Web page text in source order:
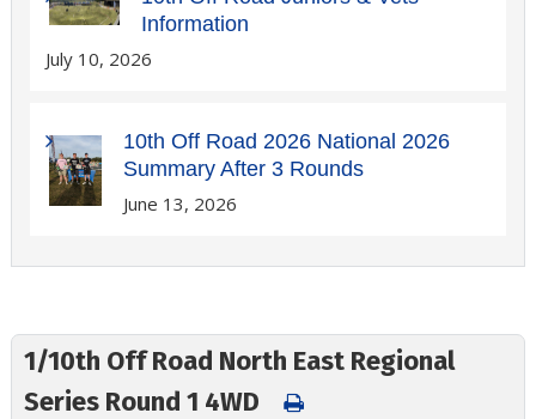
1/10th Off Road North East Regional
Series Round 1 4WD
Information
July 10, 2026
10th Off Road 2026 National 2026
Summary After 3 Rounds
June 13, 2026